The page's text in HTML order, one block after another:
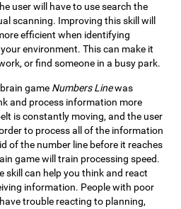
user will have to use search the
scanning. Improving this skill will
efficient when identifying
environment. This can make it
or find someone in a busy park.
game Numbers Linewas
and process information more
is constantly moving, and the user
to process all of the information
of the number line before it reaches
game will train processing speed.
skill can help you think and react
information. People with poor
trouble reacting to planning,